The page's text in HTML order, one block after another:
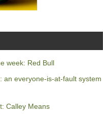
week: Red Bull
an everyone-is-at-fault system
Calley Means